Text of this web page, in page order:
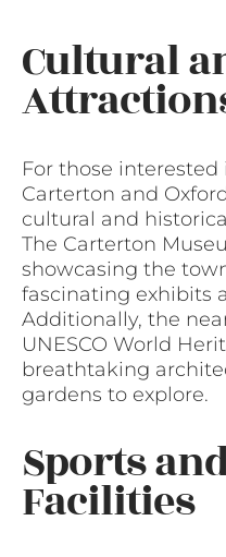
Cultural
For those
Carterton and
cultural and
The Carterton
showcasing the
fascinating exhibits
Additionally, the
UNESCO World
breathtaking
gardens to explore.
Sports
Facilities